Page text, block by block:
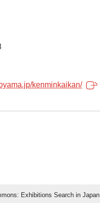
kenminkaikan/
Exhibitions Search in Japan